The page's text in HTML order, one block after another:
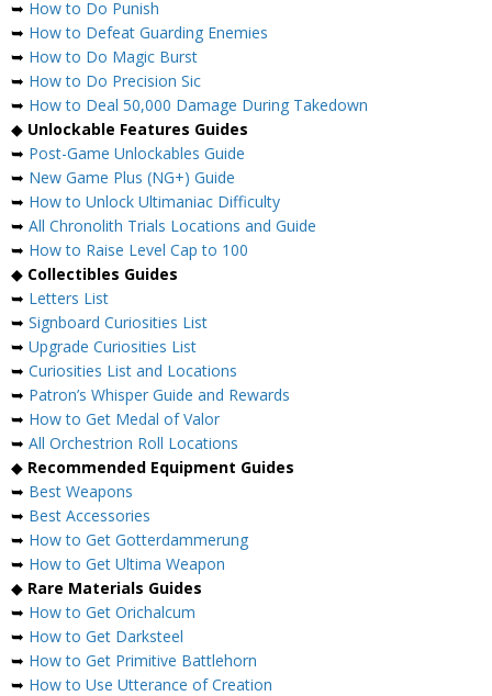
➥ How to Do Punish
➥ How to Defeat Guarding Enemies
➥ How to Do Magic Burst
➥ How to Do Precision Sic
➥ How to Deal 50,000 Damage During Takedown
◆ Unlockable Features Guides
➥ Post-Game Unlockables Guide
➥ New Game Plus (NG+) Guide
➥ How to Unlock Ultimaniac Difficulty
➥ All Chronolith Trials Locations and Guide
➥ How to Raise Level Cap to 100
◆ Collectibles Guides
➥ Letters List
➥ Signboard Curiosities List
➥ Upgrade Curiosities List
➥ Curiosities List and Locations
➥ Patron’s Whisper Guide and Rewards
➥ How to Get Medal of Valor
➥ All Orchestrion Roll Locations
◆ Recommended Equipment Guides
➥ Best Weapons
➥ Best Accessories
➥ How to Get Gotterdammerung
➥ How to Get Ultima Weapon
◆ Rare Materials Guides
➥ How to Get Orichalcum
➥ How to Get Darksteel
➥ How to Get Primitive Battlehorn
➥ How to Use Utterance of Creation